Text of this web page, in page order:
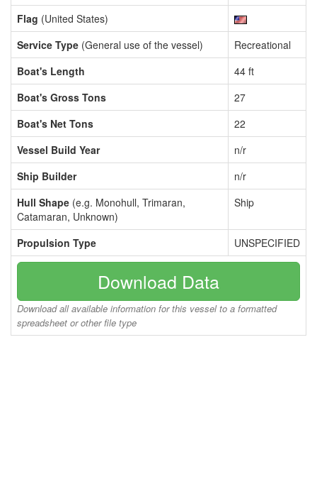
Flag (United States)
Service Type (General use of the vessel)
Recreational
Boat's Length
44 ft
Boat's Gross Tons
27
Boat's Net Tons
22
Vessel Build Year
n/r
Ship Builder
n/r
Hull Shape (e.g. Monohull, Trimaran,
Catamaran, Unknown)
Ship
Propulsion Type UNSPECIFIED
Download Data
Download all available information for this vessel to a formatted
spreadsheet or other file type